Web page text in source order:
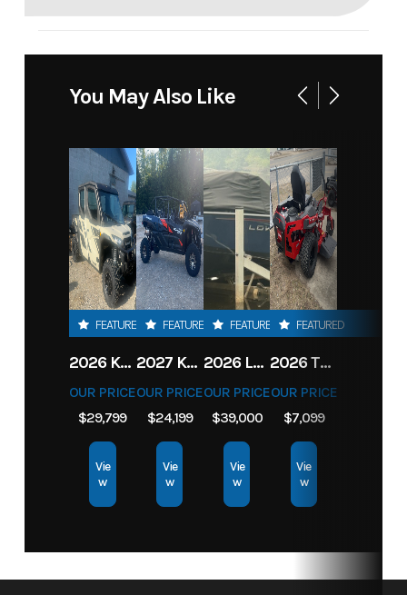
You May Also Like
FEATURED
2026 KAWASAKI RIDGE CREW HVAC METALLIC MATTE WHITISH BEIGE
OUR PRICE
$29,799
Vie
w
FEATURED
2027 KAWASAKI TERYX KRX4 1000 TR GRAYISH BLUE/ SUPER BLACK
OUR PRICE
$24,199
Vie
w
FEATURED
2026 LOWE FISH & SKI 1700 W/ 115HP PRO XS MERCURY AND TRAILER (BLACK W/ BLUE ACCENT)
OUR PRICE
$39,000
Vie
w
FEATURED
2026 TORO 54" TITAN FAB DECK 26HP KOHLER- MYRIDE
OUR PRICE
$7,099
Vie
w